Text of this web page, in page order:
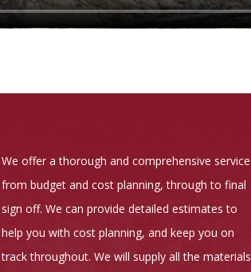
We offer a thorough and comprehensive service
from budget and cost planning, through to final
sign off. We can provide detailed estimates to
help you with cost planning, and keep you on
track throughout. We will supply all the materials